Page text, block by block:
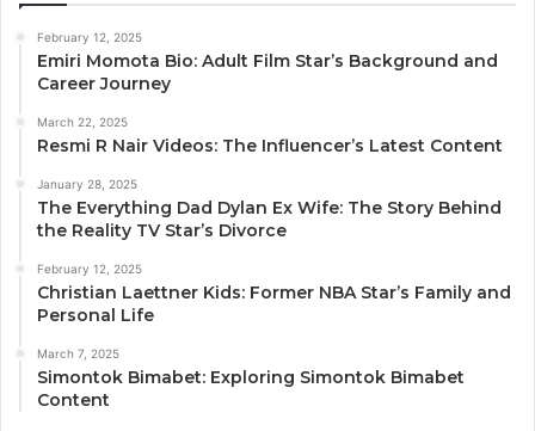
February 12, 2025
Emiri Momota Bio: Adult Film Star’s Background and
Career Journey
March 22, 2025
Resmi R Nair Videos: The Influencer’s Latest Content
January 28, 2025
The Everything Dad Dylan Ex Wife: The Story Behind
the Reality TV Star’s Divorce
February 12, 2025
Christian Laettner Kids: Former NBA Star’s Family and
Personal Life
March 7, 2025
Simontok Bimabet: Exploring Simontok Bimabet
Content